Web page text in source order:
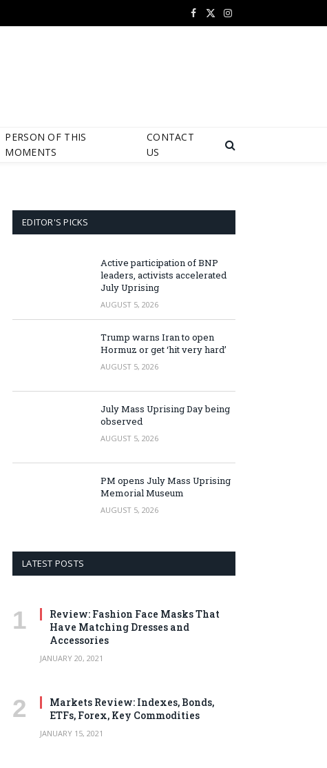
Facebook
X
Instagram
PERSON OF THIS
MOMENTS
CONTACT
US
EDITOR'S PICKS
Active participation of BNP
leaders, activists accelerated
July Uprising
AUGUST 5, 2026
Trump warns Iran to open
Hormuz or get ‘hit very hard’
AUGUST 5, 2026
July Mass Uprising Day being
observed
AUGUST 5, 2026
PM opens July Mass Uprising
Memorial Museum
AUGUST 5, 2026
LATEST POSTS
Review: Fashion Face Masks That
Have Matching Dresses and
Accessories
JANUARY 20, 2021
Markets Review: Indexes, Bonds,
ETFs, Forex, Key Commodities
JANUARY 15, 2021